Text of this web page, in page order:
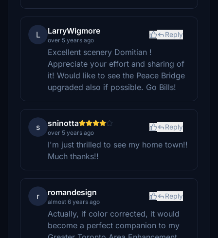
L LarryWigmore
over 5 years ago
Reply
Excellent scenery Domitian !
Appreciate your effort and sharing of
it! Would like to see the Peace Bridge
upgraded also if possible. Go Bills!
s sninotta
over 5 years ago
Reply
I'm just thrilled to see my home town!!
Much thanks!!
r romandesign
almost 6 years ago
Reply
Actually, if color corrected, it would
become a perfect companion to my